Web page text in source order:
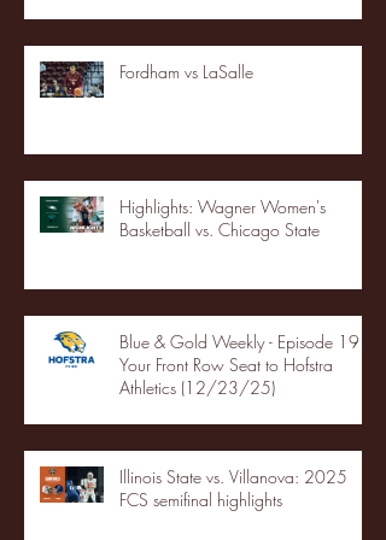
Fordham vs LaSalle
Highlights: Wagner Women's
Basketball vs. Chicago State
Blue & Gold Weekly - Episode 19 -
Your Front Row Seat to Hofstra
Athletics (12/23/25)
Illinois State vs. Villanova: 2025
FCS semifinal highlights